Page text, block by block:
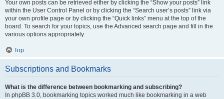
Your own posts can be retrieved either by clicking the “Show your posts” link
within the User Control Panel or by clicking the “Search user’s posts” link via
your own profile page or by clicking the “Quick links” menu at the top of the
board. To search for your topics, use the Advanced search page and fill in the
various options appropriately.
Top
Subscriptions and Bookmarks
What is the difference between bookmarking and subscribing?
In phpBB 3.0, bookmarking topics worked much like bookmarking in a web